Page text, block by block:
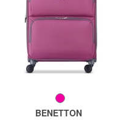
BENETTON